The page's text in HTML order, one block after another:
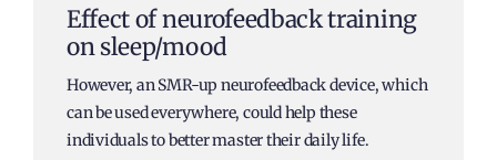
Effect of neurofeedback training
on sleep/mood
However, an SMR-up neurofeedback device, which
can be used everywhere, could help these
individuals to better master their daily life.